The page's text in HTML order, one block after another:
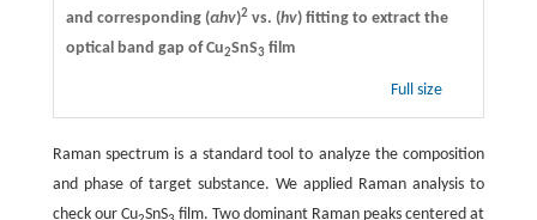
and corresponding (αhv)2vs. (hv) fitting to extract the
optical band gap of Cu2SnS3film
Full size
Raman spectrum is a standard tool to analyze the composition
and phase of target substance. We applied Raman analysis to
check our Cu SnS
film. Two dominant Raman peaks centered at